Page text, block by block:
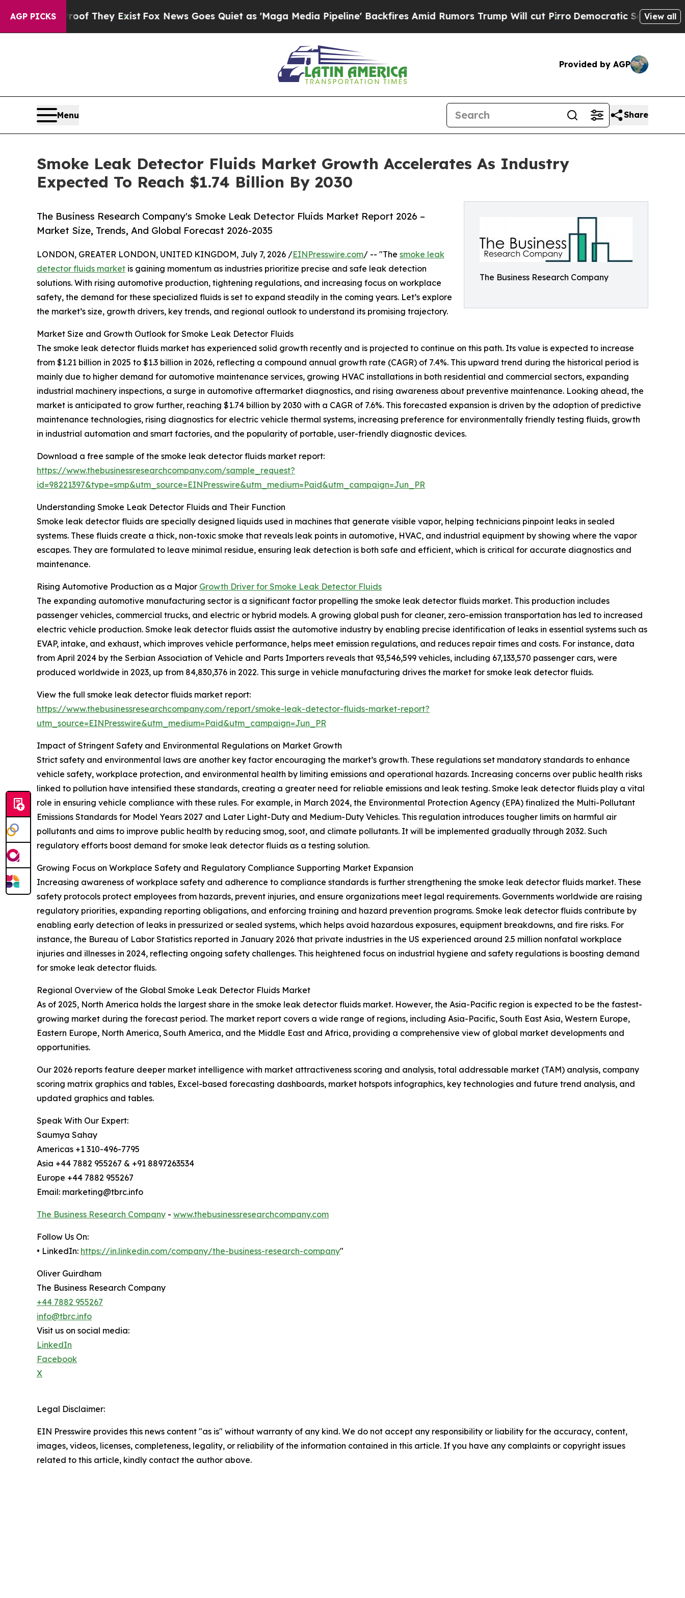
AGP PICKS
Proof They Exist Fox News Goes Quiet as 'Maga Media Pipeline' Backfires Amid Rumors Trump Will cut PirroDemocratic Socialists of America
View all
Provided by AGP
Menu Share
Smoke Leak Detector Fluids Market Growth Accelerates As Industry
Expected To Reach $1.74 Billion By 2030
The Business Research Company
The Business Research Company's Smoke Leak Detector Fluids Market Report 2026 –
Market Size, Trends, And Global Forecast 2026-2035
LONDON, GREATER LONDON, UNITED KINGDOM, July 7, 2026 /EINPresswire.com/ -- "The smoke leak
detector fluids market is gaining momentum as industries prioritize precise and safe leak detection
solutions. With rising automotive production, tightening regulations, and increasing focus on workplace
safety, the demand for these specialized fluids is set to expand steadily in the coming years. Let’s explore
the market’s size, growth drivers, key trends, and regional outlook to understand its promising trajectory.
Market Size and Growth Outlook for Smoke Leak Detector Fluids
The smoke leak detector fluids market has experienced solid growth recently and is projected to continue on this path. Its value is expected to increase
from $1.21 billion in 2025 to $1.3 billion in 2026, reflecting a compound annual growth rate (CAGR) of 7.4%. This upward trend during the historical period is
mainly due to higher demand for automotive maintenance services, growing HVAC installations in both residential and commercial sectors, expanding
industrial machinery inspections, a surge in automotive aftermarket diagnostics, and rising awareness about preventive maintenance. Looking ahead, the
market is anticipated to grow further, reaching $1.74 billion by 2030 with a CAGR of 7.6%. This forecasted expansion is driven by the adoption of predictive
maintenance technologies, rising diagnostics for electric vehicle thermal systems, increasing preference for environmentally friendly testing fluids, growth
in industrial automation and smart factories, and the popularity of portable, user-friendly diagnostic devices.
Download a free sample of the smoke leak detector fluids market report:
https://www.thebusinessresearchcompany.com/sample_request?
id=98221397&type=smp&utm_source=EINPresswire&utm_medium=Paid&utm_campaign=Jun_PR
Understanding Smoke Leak Detector Fluids and Their Function
Smoke leak detector fluids are specially designed liquids used in machines that generate visible vapor, helping technicians pinpoint leaks in sealed
systems. These fluids create a thick, non-toxic smoke that reveals leak points in automotive, HVAC, and industrial equipment by showing where the vapor
escapes. They are formulated to leave minimal residue, ensuring leak detection is both safe and efficient, which is critical for accurate diagnostics and
maintenance.
Rising Automotive Production as a Major Growth Driver for Smoke Leak Detector Fluids
The expanding automotive manufacturing sector is a significant factor propelling the smoke leak detector fluids market. This production includes
passenger vehicles, commercial trucks, and electric or hybrid models. A growing global push for cleaner, zero-emission transportation has led to increased
electric vehicle production. Smoke leak detector fluids assist the automotive industry by enabling precise identification of leaks in essential systems such as
EVAP, intake, and exhaust, which improves vehicle performance, helps meet emission regulations, and reduces repair times and costs. For instance, data
from April 2024 by the Serbian Association of Vehicle and Parts Importers reveals that 93,546,599 vehicles, including 67,133,570 passenger cars, were
produced worldwide in 2023, up from 84,830,376 in 2022. This surge in vehicle manufacturing drives the market for smoke leak detector fluids.
View the full smoke leak detector fluids market report:
https://www.thebusinessresearchcompany.com/report/smoke-leak-detector-fluids-market-report?
utm_source=EINPresswire&utm_medium=Paid&utm_campaign=Jun_PR
Impact of Stringent Safety and Environmental Regulations on Market Growth
Strict safety and environmental laws are another key factor encouraging the market’s growth. These regulations set mandatory standards to enhance
vehicle safety, workplace protection, and environmental health by limiting emissions and operational hazards. Increasing concerns over public health risks
linked to pollution have intensified these standards, creating a greater need for reliable emissions and leak testing. Smoke leak detector fluids play a vital
role in ensuring vehicle compliance with these rules. For example, in March 2024, the Environmental Protection Agency (EPA) finalized the Multi-Pollutant
Emissions Standards for Model Years 2027 and Later Light-Duty and Medium-Duty Vehicles. This regulation introduces tougher limits on harmful air
pollutants and aims to improve public health by reducing smog, soot, and climate pollutants. It will be implemented gradually through 2032. Such
regulatory efforts boost demand for smoke leak detector fluids as a testing solution.
Growing Focus on Workplace Safety and Regulatory Compliance Supporting Market Expansion
Increasing awareness of workplace safety and adherence to compliance standards is further strengthening the smoke leak detector fluids market. These
safety protocols protect employees from hazards, prevent injuries, and ensure organizations meet legal requirements. Governments worldwide are raising
regulatory priorities, expanding reporting obligations, and enforcing training and hazard prevention programs. Smoke leak detector fluids contribute by
enabling early detection of leaks in pressurized or sealed systems, which helps avoid hazardous exposures, equipment breakdowns, and fire risks. For
instance, the Bureau of Labor Statistics reported in January 2026 that private industries in the US experienced around 2.5 million nonfatal workplace
injuries and illnesses in 2024, reflecting ongoing safety challenges. This heightened focus on industrial hygiene and safety regulations is boosting demand
for smoke leak detector fluids.
Regional Overview of the Global Smoke Leak Detector Fluids Market
As of 2025, North America holds the largest share in the smoke leak detector fluids market. However, the Asia-Pacific region is expected to be the fastest-
growing market during the forecast period. The market report covers a wide range of regions, including Asia-Pacific, South East Asia, Western Europe,
Eastern Europe, North America, South America, and the Middle East and Africa, providing a comprehensive view of global market developments and
opportunities.
Our 2026 reports feature deeper market intelligence with market attractiveness scoring and analysis, total addressable market (TAM) analysis, company
scoring matrix graphics and tables, Excel-based forecasting dashboards, market hotspots infographics, key technologies and future trend analysis, and
updated graphics and tables.
Speak With Our Expert:
Saumya Sahay
Americas +1 310-496-7795
Asia +44 7882 955267 & +91 8897263534
Europe +44 7882 955267
Email: marketing@tbrc.info
The Business Research Company - www.thebusinessresearchcompany.com
Follow Us On:
• LinkedIn: https://in.linkedin.com/company/the-business-research-company"
Oliver Guirdham
The Business Research Company
+44 7882 955267
info@tbrc.info
Visit us on social media:
LinkedIn
Facebook
X
Legal Disclaimer:
EIN Presswire provides this news content "as is" without warranty of any kind. We do not accept any responsibility or liability for the accuracy, content,
images, videos, licenses, completeness, legality, or reliability of the information contained in this article. If you have any complaints or copyright issues
related to this article, kindly contact the author above.